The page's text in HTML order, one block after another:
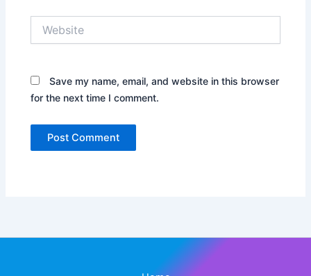
Save my name, email, and website in this browser
for the next time I comment.